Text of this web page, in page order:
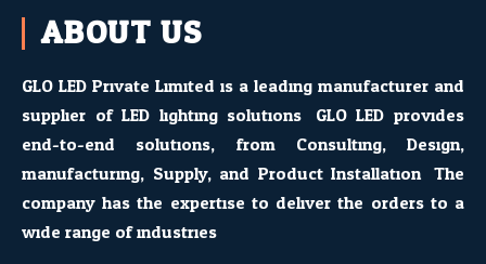
ABOUT US
GLO LED Private Limited is a leading manufacturer and
supplier of LED lighting solutions. GLO LED provides
end-to-end solutions, from Consulting, Design,
manufacturing, Supply, and Product Installation. The
company has the expertise to deliver the orders to a
wide range of industries